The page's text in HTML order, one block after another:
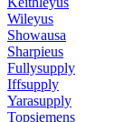
Wileyus
Showausa
Sharpieus
Fullysupply
Iffsupply
Yarasupply
Topsiemens